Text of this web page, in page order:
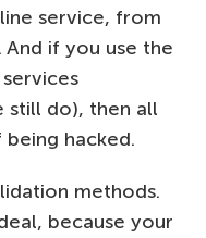
service, from
if you use the
still do), then all
hacked.
methods.
because your